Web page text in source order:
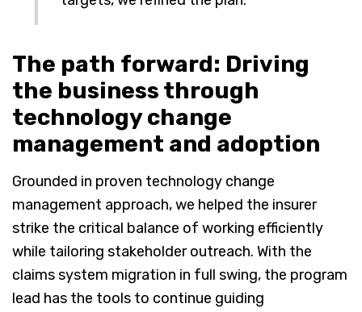
The path forward: Driving
the business through
technology change
management and adoption
Grounded in proven technology change
management approach, we helped the insurer
strike the critical balance of working efficiently
while tailoring stakeholder outreach. With the
claims system migration in full swing, the program
lead has the tools to continue guiding